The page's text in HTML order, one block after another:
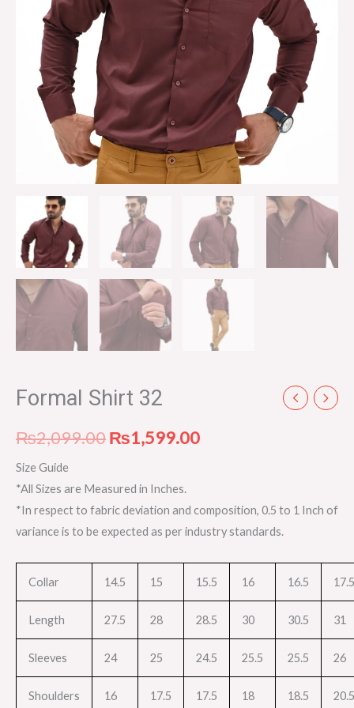
Formal Shirt 32
₨2,099.00₨1,599.00
Size Guide
*All Sizes are Measured in Inches.
*In respect to fabric deviation and composition, 0.5 to 1 Inch of
variance is to be expected as per industry standards.
Collar 14.5 15 15.5 16 16.5 17.5
Length 27.5 28 28.5 30 30.5 31
Sleeves 24 25 24.5 25.5 25.5 26
Shoulders 16 17.5 17.5 18 18.5 20.5